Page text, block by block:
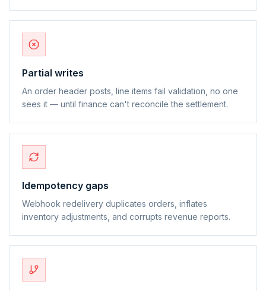
Partial writes
An order header posts, line items fail validation, no one
sees it — until finance can't reconcile the settlement.
Idempotency gaps
Webhook redelivery duplicates orders, inflates
inventory adjustments, and corrupts revenue reports.